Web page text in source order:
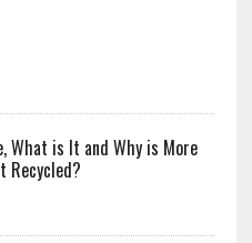
What is It and Why is More
Recycled?